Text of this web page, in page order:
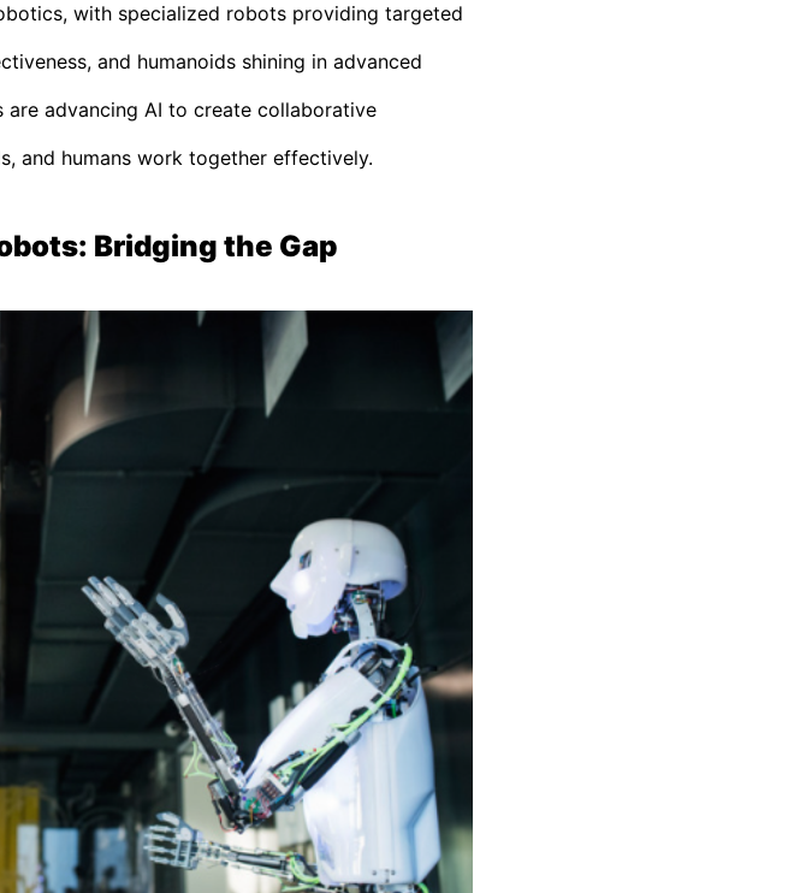
with specialized robots providing targeted
and humanoids shining in advanced
advancing AI to create collaborative
and humans work together effectively.
Bridging the Gap